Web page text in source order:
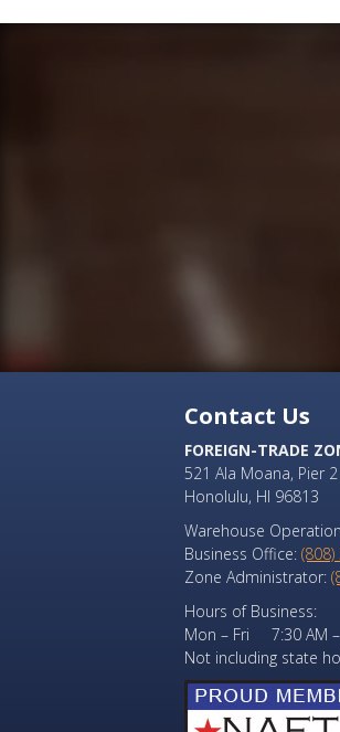
Contact Us
FOREIGN-TRADE
521 Ala Moana, Pier 2
Honolulu, HI 96813
Warehouse
Business Office:
Zone Administrator:
Hours of Business:
Mon – Fri 7:30 AM –
Not including state